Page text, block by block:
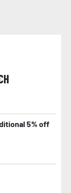
5% off